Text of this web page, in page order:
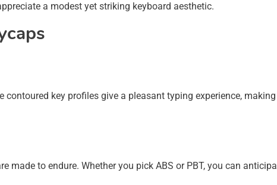
a modest yet striking keyboard aesthetic.
key profiles give a pleasant typing experience,
made to endure. Whether you pick ABS or PBT, you can